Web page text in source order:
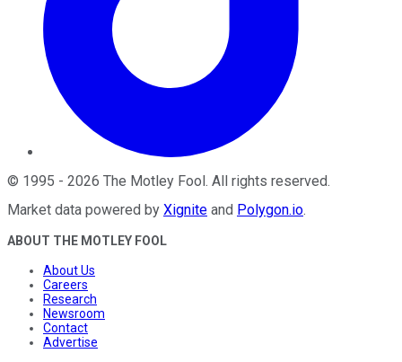
© 1995 - 2026 The Motley Fool. All rights reserved.
Market data powered by Xignite and Polygon.io.
ABOUT THE MOTLEY FOOL
About Us
Careers
Research
Newsroom
Contact
Advertise